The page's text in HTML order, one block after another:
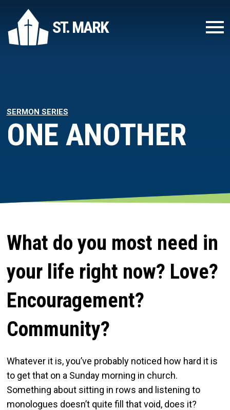
ST. MARK
SERMON SERIES
ONE ANOTHER
What do you most need in
your life right now? Love?
Encouragement?
Community?
Whatever it is, you’ve probably noticed how hard it is
to get that on a Sunday morning in church.
Something about sitting in rows and listening to
monologues doesn’t quite fill that void, does it?